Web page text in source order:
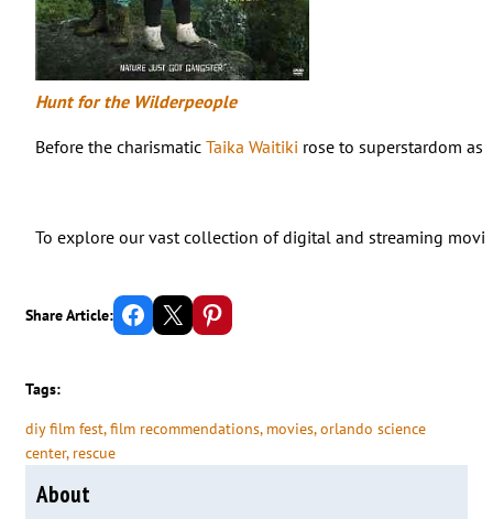
Hunt for the Wilderpeople
Before the charismatic Taika Waitiki rose to superstardom
To explore our vast collection of digital and streaming
Share Article: Share on Facebook Email this Page Share on Pinterest
Tags:
diy film fest, film recommendations, movies, orlando science
center, rescue
About